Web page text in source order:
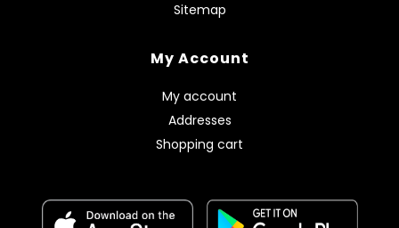
Sitemap
My Account
My account
Addresses
Shopping cart